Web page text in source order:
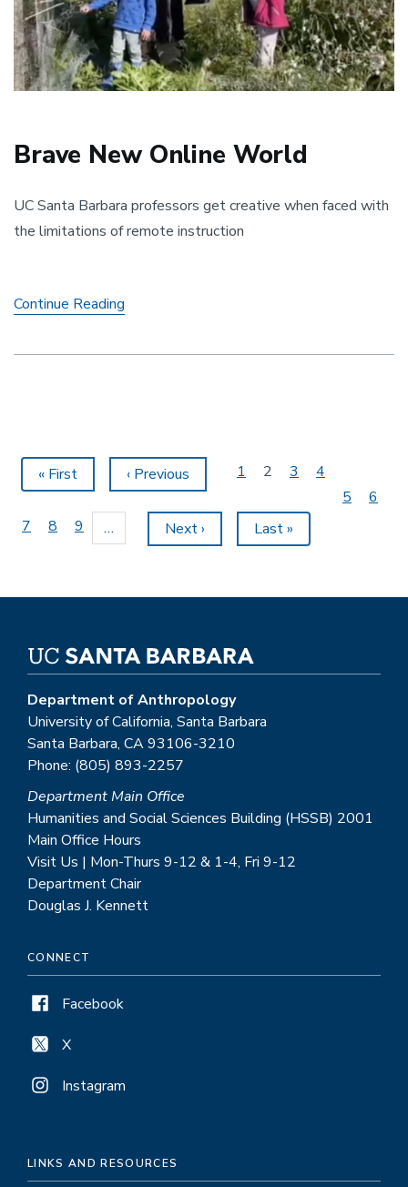
Brave New Online World
UC Santa Barbara professors get creative when faced with
the limitations of remote instruction
Continue Reading
Pagination
First
page
« First
Previous
page
‹ Previous Page
1
Current
2 Page
3 Page
4
Page
5 Page
6
Page
7 Page
8 Page
9 …
Next
page
Next ›
Last
page
Last »
Department of Anthropology
University of California, Santa Barbara
Santa Barbara, CA 93106-3210
Phone: (805) 893-2257
Department Main Office
Humanities and Social Sciences Building (HSSB) 2001
Main Office Hours
Visit Us | Mon-Thurs 9-12 & 1-4, Fri 9-12
Department Chair
Douglas J. Kennett
CONNECT
Facebook
X
Instagram
LINKS AND RESOURCES